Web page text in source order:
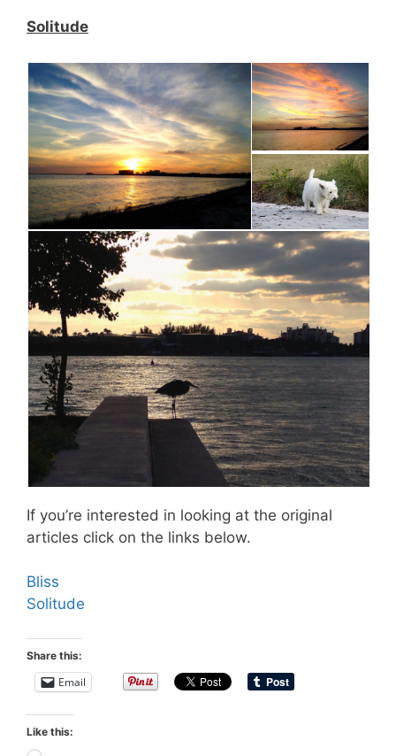
Solitude
If you’re interested in looking at the original
articles click on the links below.
Bliss
Solitude
Share this:
Email
Like this: